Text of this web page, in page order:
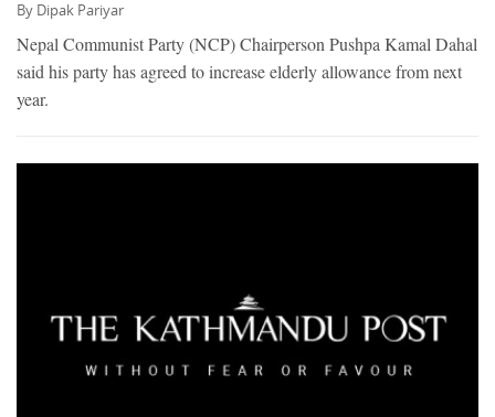
By Dipak Pariyar
Nepal Communist Party (NCP) Chairperson Pushpa Kamal Dahal
said his party has agreed to increase elderly allowance from next
year.